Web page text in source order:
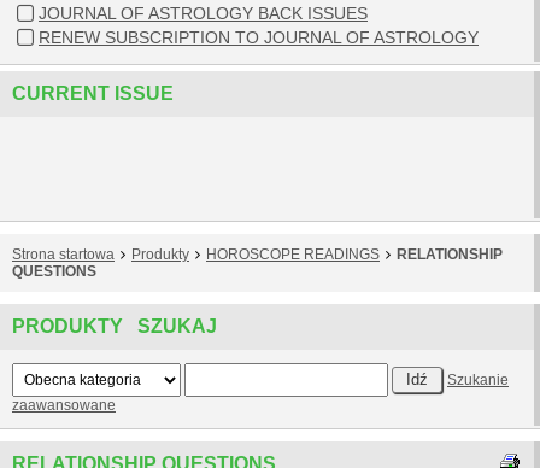
JOURNAL OF ASTROLOGY BACK ISSUES
RENEW SUBSCRIPTION TO JOURNAL OF ASTROLOGY
CURRENT ISSUE
Strona startowa Produkty HOROSCOPE READINGS
RELATIONSHIP
QUESTIONS
PRODUKTY SZUKAJ
Szukanie
zaawansowane
RELATIONSHIP QUESTIONS